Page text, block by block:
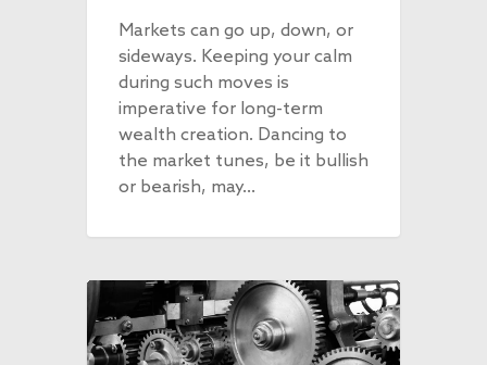
Markets can go up, down, or
sideways. Keeping your calm
during such moves is
imperative for long-term
wealth creation. Dancing to
the market tunes, be it bullish
or bearish, may…